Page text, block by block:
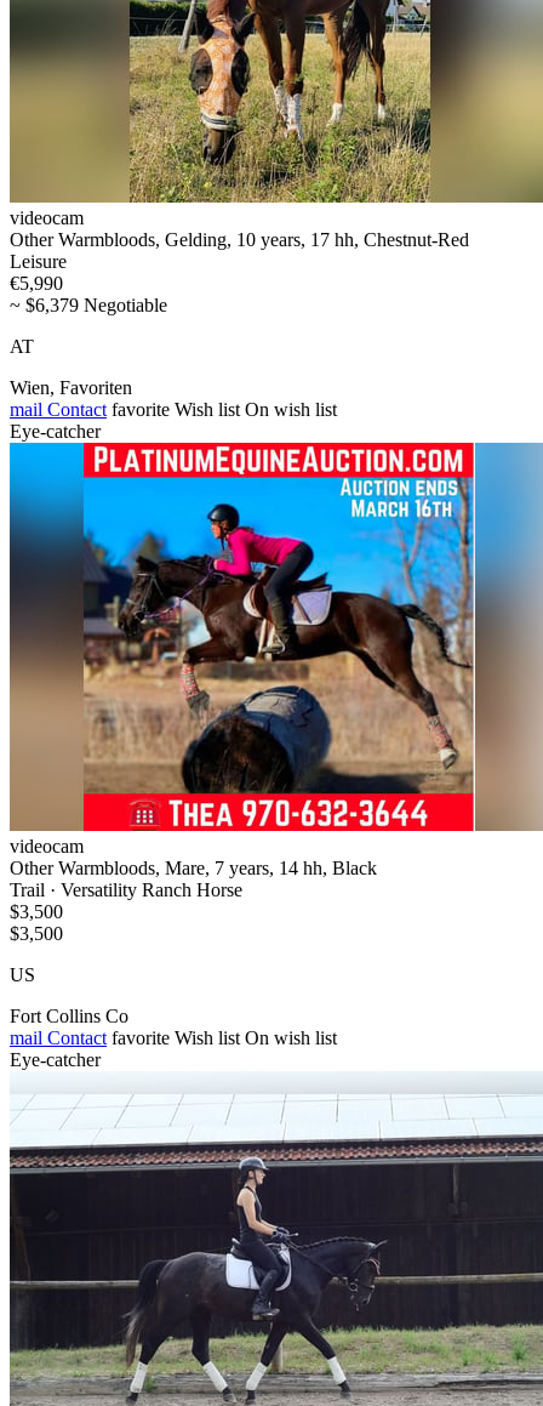
videocam
Other Warmbloods, Gelding, 10 years, 17 hh, Chestnut-Red
Leisure
€5,990
~ $6,379 Negotiable
AT
Wien, Favoriten
mail Contact favorite Wish list On wish list
Eye-catcher
videocam
Other Warmbloods, Mare, 7 years, 14 hh, Black
Trail · Versatility Ranch Horse
$3,500
$3,500
US
Fort Collins Co
mail Contact favorite Wish list On wish list
Eye-catcher